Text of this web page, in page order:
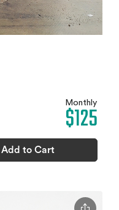
Monthly
$125
Add to Cart